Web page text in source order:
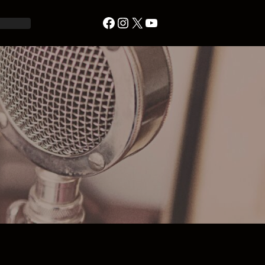
Facebook Instagram X YouTube